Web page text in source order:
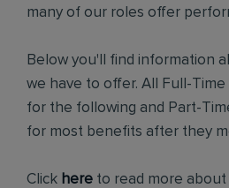
many of our roles offer
Below you'll find information
we have to offer. All Full-
for the following and Part-
for most benefits after they
Click here to read more about